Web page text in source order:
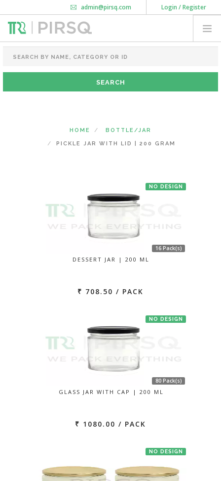
Login / Register
admin@pirsq.com
How it works
Download Android APP
FOOD PACKAGING
CHAI FLASK
POUCHES
SHOPPING CART
(CHANGE STATE)
HOME BOTTLE/JAR
PICKLE JAR WITH LID | 200 GRAM
NO DESIGN
16 Pack(s)
DESSERT JAR | 200 ML
₹ 708.50 / PACK
NO DESIGN
80 Pack(s)
GLASS JAR WITH CAP | 200 ML
₹ 1080.00 / PACK
NO DESIGN